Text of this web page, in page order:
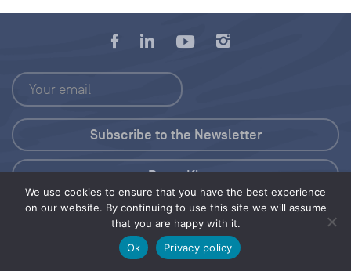
We use cookies to ensure that you have the best experience
on our website. By continuing to use this site we will assume
that you are happy with it.
Ok
Privacy policy
Press Kit
© 2026 Save Our Seas Foundation